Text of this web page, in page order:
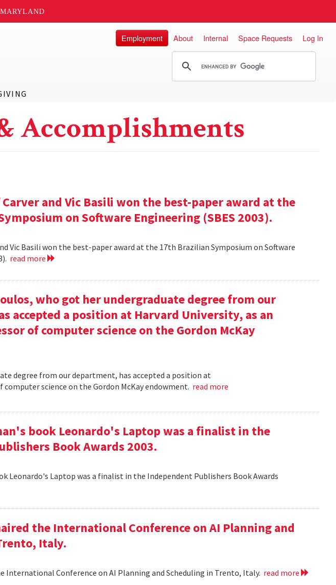
Employment About Internal Space Requests Log In
Accomplishments
and Vic Basili won the best-paper award at the
on Software Engineering (SBES 2003).
Vic Basili won the best-paper award at the 17th Brazilian Symposium on Software
read more
who got her undergraduate degree from our
accepted a position at Harvard University, as an
of computer science on the Gordon McKay
degree from our department, has accepted a position at
science on the Gordon McKay endowment. read more
book Leonardo's Laptop was a finalist in the
Book Awards 2003.
Leonardo's Laptop was a finalist in the Independent Publishers Book Awards
the International Conference on AI Planning and
Italy.
International Conference on AI Planning and Scheduling in Trento, Italy. read more